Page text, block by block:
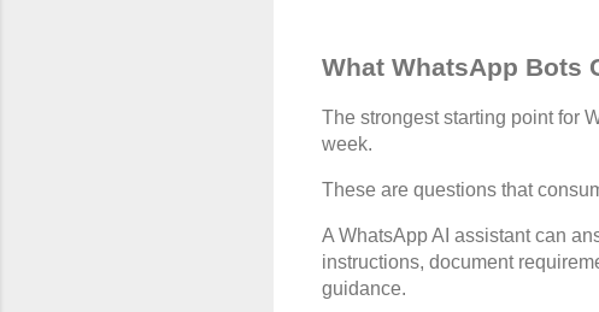
What WhatsApp Bots
The strongest starting point for
week.
These are questions that
A WhatsApp AI assistant can
instructions, document
guidance.